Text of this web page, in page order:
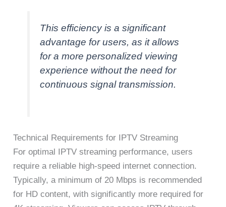
This efficiency is a significant
advantage for users, as it allows
for a more personalized viewing
experience without the need for
continuous signal transmission.
Technical Requirements for IPTV Streaming
For optimal IPTV streaming performance, users
require a reliable high-speed internet connection.
Typically, a minimum of 20 Mbps is recommended
for HD content, with significantly more required for